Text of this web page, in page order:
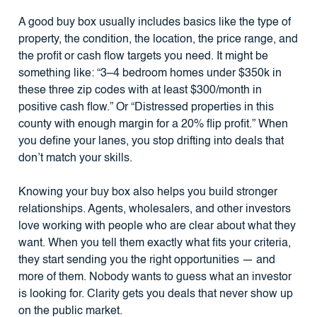
A good buy box usually includes basics like the type of
property, the condition, the location, the price range, and
the profit or cash flow targets you need. It might be
something like: “3–4 bedroom homes under $350k in
these three zip codes with at least $300/month in
positive cash flow.” Or “Distressed properties in this
county with enough margin for a 20% flip profit.” When
you define your lanes, you stop drifting into deals that
don’t match your skills.
Knowing your buy box also helps you build stronger
relationships. Agents, wholesalers, and other investors
love working with people who are clear about what they
want. When you tell them exactly what fits your criteria,
they start sending you the right opportunities — and
more of them. Nobody wants to guess what an investor
is looking for. Clarity gets you deals that never show up
on the public market.